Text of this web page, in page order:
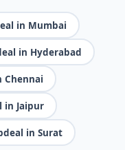
in Mumbai
in Hyderabad
Chennai
in Jaipur
in Surat